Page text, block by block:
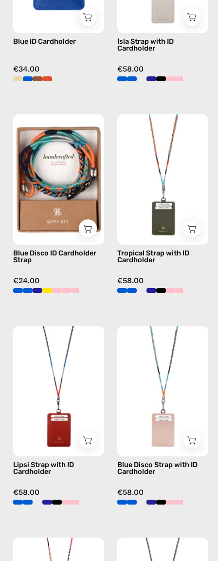
Blue ID Cardholder
€34.00
strap,
free
İsla Strap with ID
Cardholder
€58.00
Disco
ID
Cardholder
Strap
—
handmade
phone
strap,
free
Blue Disco ID Cardholder
Strap
€24.00
Tropical
Strap
with
ID
Cardholder
—
handmade
beaded
strap
orange,
crossbody
Tropical Strap with ID
Cardholder
€58.00
Lipsi
Strap
with
ID
Cardholder
—
handmade
beaded
strap
navy,
crossbody
Lipsi Strap with ID
Cardholder
€58.00
Blue
Disco
Strap
with
ID
Cardholder
—
handmade
hands-
Blue Disco Strap with ID
Cardholder
€58.00
Phoenix
Strap
Soma
Strap